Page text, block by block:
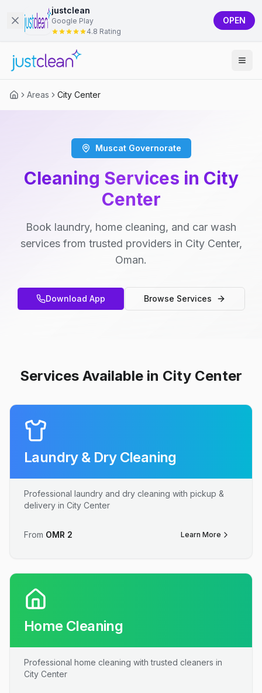
justclean
Google Play
4.8 Rating
OPEN
Areas City Center
Muscat Governorate
Cleaning Services in City
Center
Book laundry, home cleaning, and car wash
services from trusted providers in City Center,
Oman.
Download App Browse Services
Services Available in City Center
Laundry & Dry Cleaning
Professional laundry and dry cleaning with pickup &
delivery in City Center
From OMR 2 Learn More
Home Cleaning
Professional home cleaning with trusted cleaners in
City Center